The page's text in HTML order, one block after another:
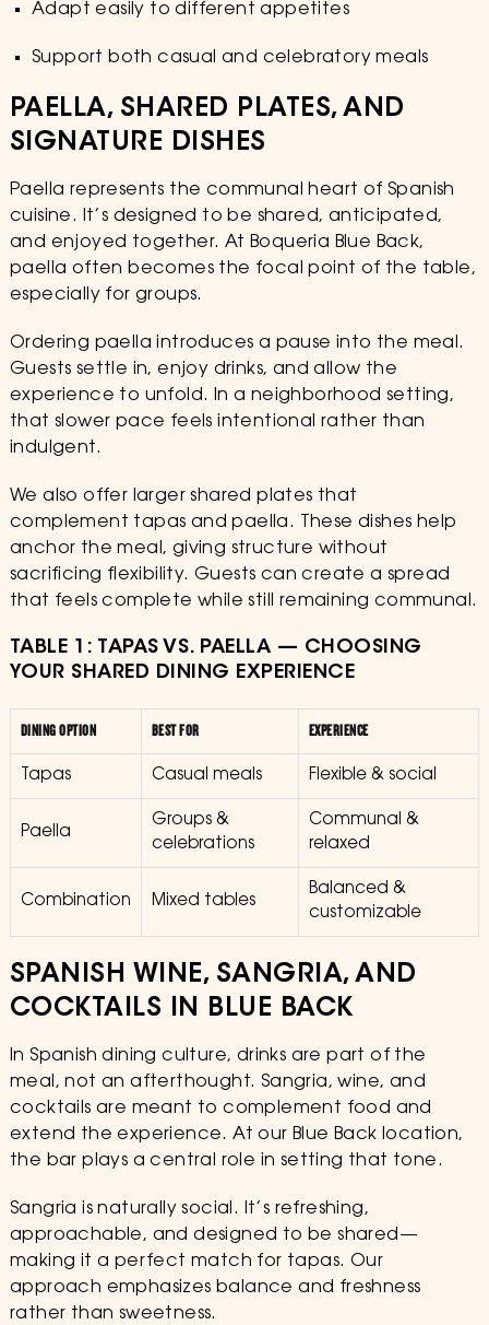
Adapt easily to different appetites
Support both casual and celebratory meals
PAELLA, SHARED PLATES, AND
SIGNATURE DISHES
Paella represents the communal heart of Spanish
cuisine. It’s designed to be shared, anticipated,
and enjoyed together. At Boqueria Blue Back,
paella often becomes the focal point of the table,
especially for groups.
Ordering paella introduces a pause into the meal.
Guests settle in, enjoy drinks, and allow the
experience to unfold. In a neighborhood setting,
that slower pace feels intentional rather than
indulgent.
We also offer larger shared plates that
complement tapas and paella. These dishes help
anchor the meal, giving structure without
sacrificing flexibility. Guests can create a spread
that feels complete while still remaining communal.
TABLE 1: TAPAS VS. PAELLA — CHOOSING
YOUR SHARED DINING EXPERIENCE
DINING OPTION BEST FOR EXPERIENCE
Tapas Casual meals Flexible & social
Paella
Groups &
celebrations
Communal &
relaxed
Combination Mixed tables
Balanced &
customizable
SPANISH WINE, SANGRIA, AND
COCKTAILS IN BLUE BACK
In Spanish dining culture, drinks are part of the
meal, not an afterthought. Sangria, wine, and
cocktails are meant to complement food and
extend the experience. At our Blue Back location,
the bar plays a central role in setting that tone.
Sangria is naturally social. It’s refreshing,
approachable, and designed to be shared—
making it a perfect match for tapas. Our
approach emphasizes balance and freshness
rather than sweetness.